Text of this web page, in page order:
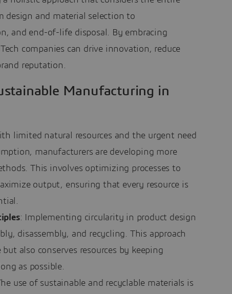
design and material selection to
and end-of-life disposal. By embracing
companies can drive innovation, reduce
reputation.
Manufacturing in
limited natural resources and the urgent need
manufacturers are developing more
This involves optimizing processes to
output, ensuring that every resource is
: Implementing circularity in product design
disassembly, and recycling. This approach
also conserves resources by keeping
as possible.
use of sustainable and recyclable materials is